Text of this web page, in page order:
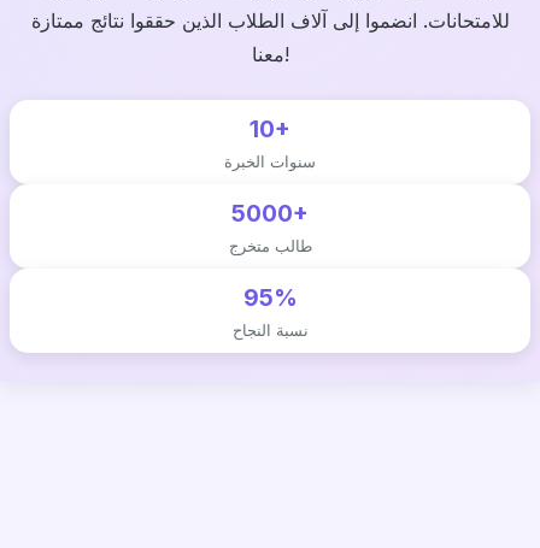
للامتحانات. انضموا إلى آلاف الطلاب الذين حققوا نتائج ممتازة
معنا!
10+
سنوات الخبرة
5000+
طالب متخرج
95%
نسبة النجاح